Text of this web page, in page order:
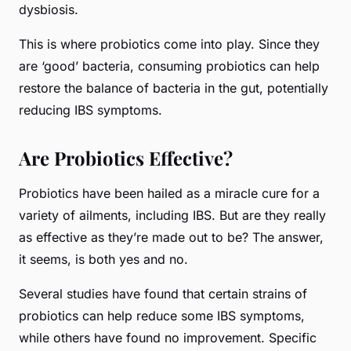
dysbiosis.
This is where probiotics come into play. Since they
are ‘good’ bacteria, consuming probiotics can help
restore the balance of bacteria in the gut, potentially
reducing IBS symptoms.
Are Probiotics Effective?
Probiotics have been hailed as a miracle cure for a
variety of ailments, including IBS. But are they really
as effective as they’re made out to be? The answer,
it seems, is both yes and no.
Several studies have found that certain strains of
probiotics can help reduce some IBS symptoms,
while others have found no improvement. Specific